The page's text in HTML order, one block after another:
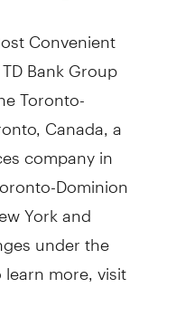
Convenient
Bank Group
Toronto-
Canada, a
company in
Dominion
York and
under the
more, visit